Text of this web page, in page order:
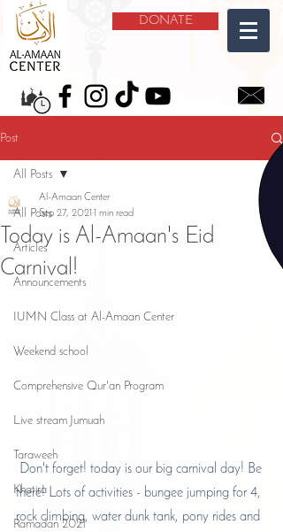
DONATE
Post
All Posts
Articles
Announcements
IUMN Class at Al-Amaan Center
Weekend school
Comprehensive Qur'an Program
Live stream Jumuah
Taraweeh
Khatira
Ramadan 2021
All Posts
Today is Al-Amaan's Eid
Carnival!
Al-Amaan Center
Sep 27, 2021 1 min read
Don't forget! today is our big carnival day! Be
there! Lots of activities - bungee jumping for 4,
rock climbing, water dunk tank, pony rides and